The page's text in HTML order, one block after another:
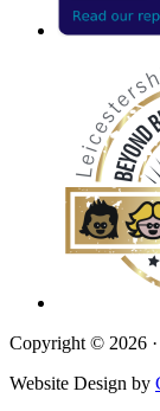
Copyright © 2026 ·
Website Design by